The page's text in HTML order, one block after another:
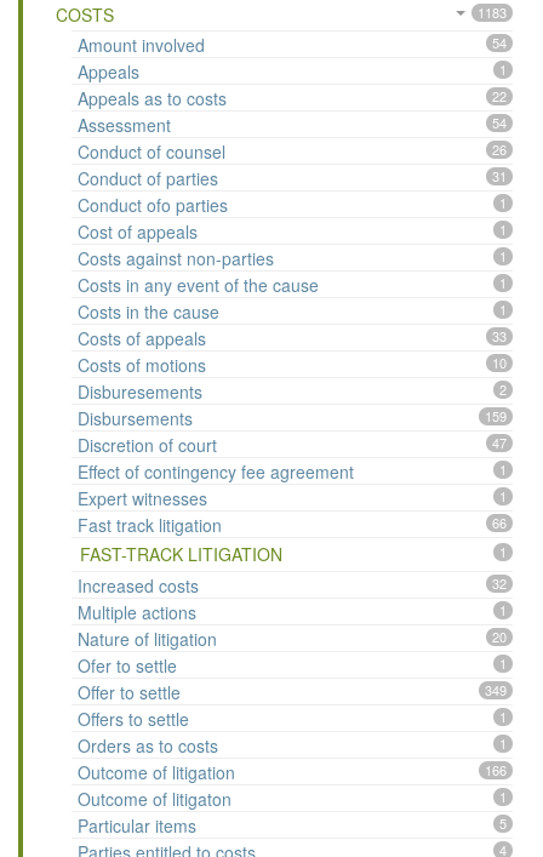
COSTS 1183
Amount involved 54
Appeals 1
Appeals as to costs 22
Assessment 54
Conduct of counsel 26
Conduct of parties 31
Conduct ofo parties 1
Cost of appeals 1
Costs against non-parties 1
Costs in any event of the cause 1
Costs in the cause 1
Costs of appeals 33
Costs of motions 10
Disburesements 2
Disbursements 159
Discretion of court 47
Effect of contingency fee agreement 1
Expert witnesses 1
Fast track litigation 66
FAST-TRACK LITIGATION 1
Increased costs 32
Multiple actions 1
Nature of litigation 20
Ofer to settle 1
Offer to settle 349
Offers to settle 1
Orders as to costs 1
Outcome of litigation 166
Outcome of litigaton 1
Particular items 5
4